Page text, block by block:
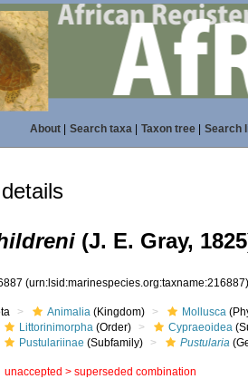
About| Search taxa| Taxon tree| Search
(J. E. Gray,
(urn:lsid:marinespecies.org:taxname:216887)
Animalia (Kingdom) Mollusca
Littorinimorpha (Order) Cypraeoidea
Pustulariinae (Subfamily) Pustularia
unaccepted >superseded combination